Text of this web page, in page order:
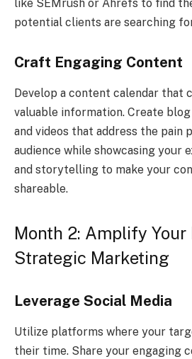
like SEMrush or Ahrefs to find
potential clients are searching
Craft Engaging Content
Develop a content calendar that
valuable information. Create
and videos that address the pain
audience while showcasing your
and storytelling to make your
shareable.
Month 2: Amplify Your
Strategic Marketing
Leverage Social Media
Utilize platforms where your
their time. Share your engaging